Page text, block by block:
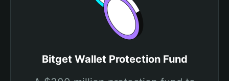
Bitget Wallet Protection Fund